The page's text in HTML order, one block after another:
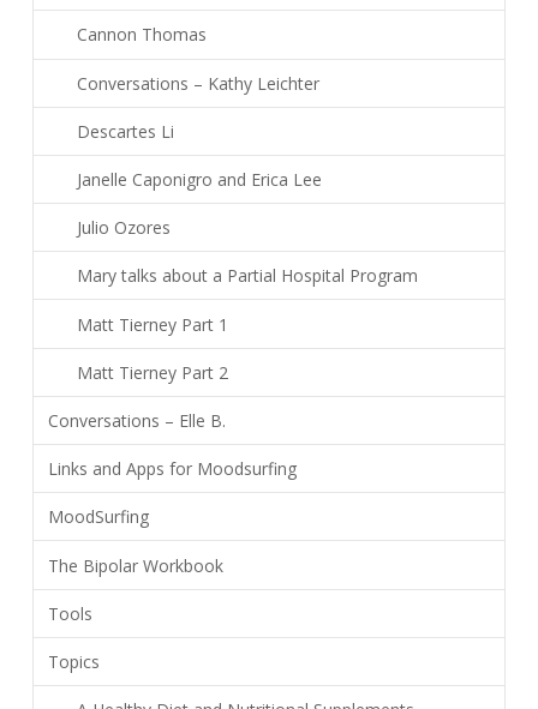
Cannon Thomas
Conversations – Kathy Leichter
Descartes Li
Janelle Caponigro and Erica Lee
Julio Ozores
Mary talks about a Partial Hospital Program
Matt Tierney Part 1
Matt Tierney Part 2
Conversations – Elle B.
Links and Apps for Moodsurfing
MoodSurfing
The Bipolar Workbook
Tools
Topics